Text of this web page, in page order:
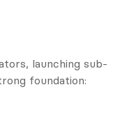
launching sub-
foundation: